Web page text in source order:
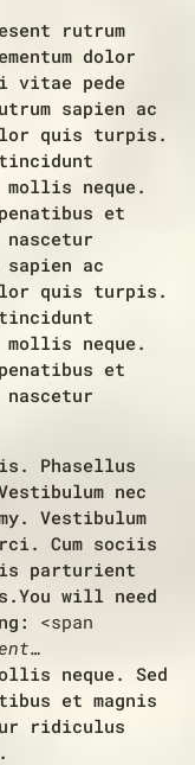
rutrum
dolor
vitae pede
sapien ac
quis turpis.
neque.
et
ac
quis turpis.
neque.
et
Phasellus
nec
Vestibulum
Cum sociis
parturient
You will need
<span
neque. Sed
et magnis
ridiculus